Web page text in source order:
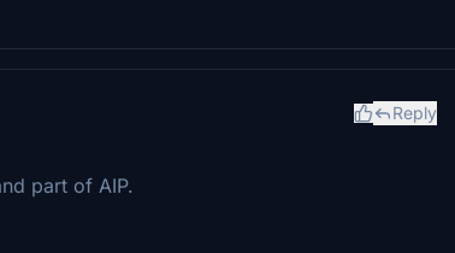
Reply
part of AIP.